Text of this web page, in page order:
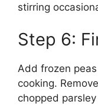
stirring
Step 6:
Add frozen
cooking.
chopped